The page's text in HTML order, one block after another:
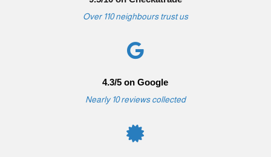
Over 110 neighbours trust us

4.3/5 on Google
Nearly 10 reviews collected
